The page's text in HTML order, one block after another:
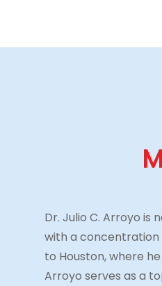
Dr. Julio C. Arroyo is
with a concentration
to Houston, where
Arroyo serves as a